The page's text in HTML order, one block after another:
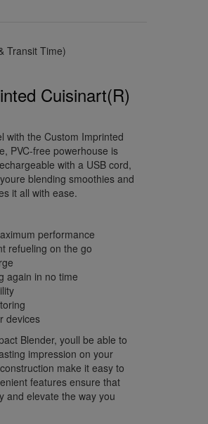
Transit Time)
Cuisinart(R)
with the Custom Imprinted
PVC-free powerhouse is
with a USB cord,
blending smoothies and
it all with ease.
performance
refueling on the go
again in no time
devices
Blender, youll be able to
impression on your
make it easy to
features ensure that
and elevate the way you